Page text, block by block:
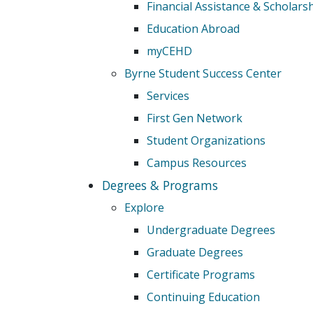
Financial Assistance &
Education Abroad
myCEHD
Byrne Student Success Center
Services
First Gen Network
Student Organizations
Campus Resources
Degrees & Programs
Explore
Undergraduate Degrees
Graduate Degrees
Certificate Programs
Continuing Education